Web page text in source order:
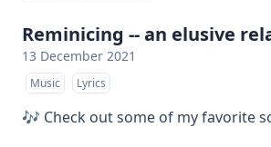
Reminicing -- an elusive
13 December 2021
Music Lyrics
🎶 Check out some of my favorite